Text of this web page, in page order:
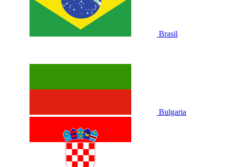
Brasil
Bulgaria